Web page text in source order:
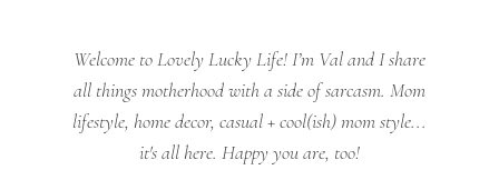
Welcome to Lovely Lucky Life! I’m Val and I share
all things motherhood with a side of sarcasm. Mom
lifestyle, home decor, casual + cool(ish) mom style...
it's all here. Happy you are, too!